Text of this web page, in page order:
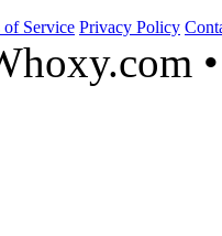
of Service Privacy Policy